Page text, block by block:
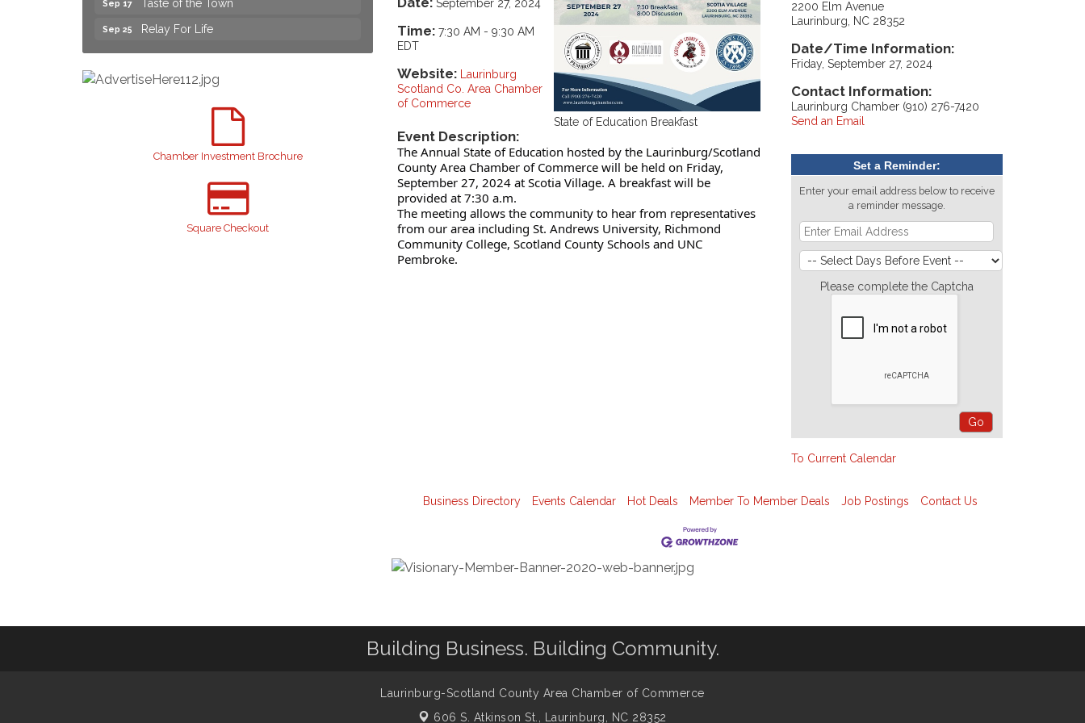
September 27, 2024
Time: 7:30 AM - 9:30 AM
EDT
Website:
Laurinburg
Scotland Co. Area Chamber
of Commerce
State of Education Breakfast
Event Description:
The Annual State of Education hosted by the Laurinburg/Scotland
County Area Chamber of Commerce will be held on Friday,
September 27, 2024 at Scotia Village. A breakfast will be
provided at 7:30 a.m.
The meeting allows the community to hear from representatives
from our area including St. Andrews University, Richmond
Community College, Scotland County Schools and UNC
Pembroke.
2200 Elm Avenue
Laurinburg, NC 28352
Date/Time Information:
Friday, September 27, 2024
Contact Information:
Laurinburg Chamber (910) 276-7420
Send an Email
Set a Reminder:
Enter your email address below to receive
a reminder message.
Please complete the Captcha
To Current Calendar
Business Directory Events Calendar Hot Deals Member To Member Deals Job Postings Contact Us
NAACP Back to School Event. Free
School Supplies
2026 Laurinburg After Five
Surgical & GI!
Gibson Festival
Teen Fest
Chamber Investment Brochure
Square Checkout
Building Business. Building Community.
Laurinburg-Scotland County Area Chamber of Commerce
606 S. Atkinson St.,
Laurinburg, NC 28352